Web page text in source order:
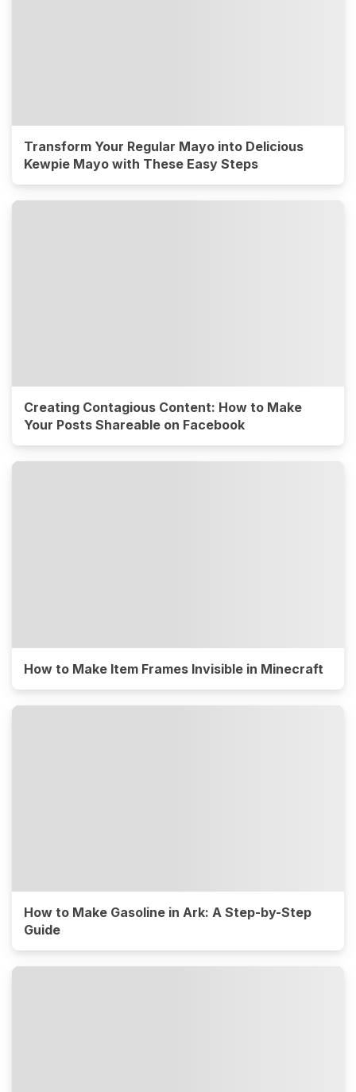
Transform Your Regular Mayo into Delicious
Kewpie Mayo with These Easy Steps
Creating Contagious Content: How to Make
Your Posts Shareable on Facebook
How to Make Item Frames Invisible in Minecraft
How to Make Gasoline in Ark: A Step-by-Step
Guide